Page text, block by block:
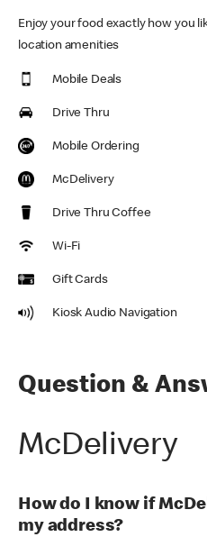
Enjoy your food exactly how you
location amenities
Mobile Deals
Drive Thru
Mobile Ordering
McDelivery
Drive Thru Coffee
Wi-Fi
Gift Cards
Kiosk Audio Navigation
Question &
McDelivery
How do I know if
my address?